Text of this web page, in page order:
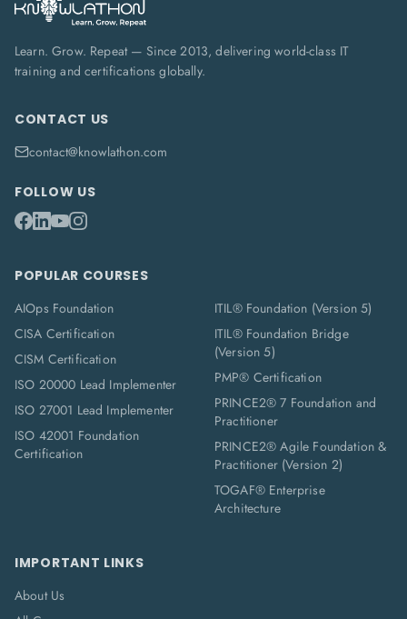
Learn. Grow. Repeat — Since 2013, delivering world-class IT
training and certifications globally.
CONTACT US
contact@knowlathon.com
FOLLOW US
POPULAR COURSES
AIOps Foundation
CISA Certification
CISM Certification
ISO 20000 Lead Implementer
ISO 27001 Lead Implementer
ISO 42001 Foundation
Certification
ITIL® Foundation (Version 5)
ITIL® Foundation Bridge
(Version 5)
PMP® Certification
PRINCE2® 7 Foundation and
Practitioner
PRINCE2® Agile Foundation &
Practitioner (Version 2)
TOGAF® Enterprise
Architecture
IMPORTANT LINKS
About Us